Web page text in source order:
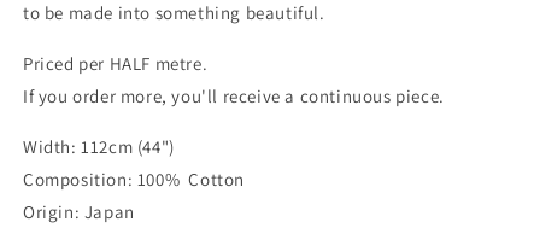
to be made into something beautiful.
Priced per HALF metre.
If you order more, you'll receive a continuous piece.
Width: 112cm (44")
Composition: 100% Cotton
Origin: Japan